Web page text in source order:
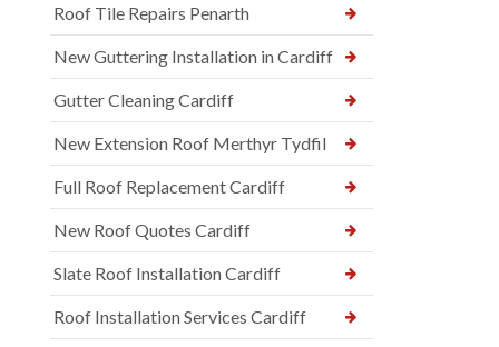
Roof Tile Repairs Penarth
New Guttering Installation in Cardiff
Gutter Cleaning Cardiff
New Extension Roof Merthyr Tydfil
Full Roof Replacement Cardiff
New Roof Quotes Cardiff
Slate Roof Installation Cardiff
Roof Installation Services Cardiff